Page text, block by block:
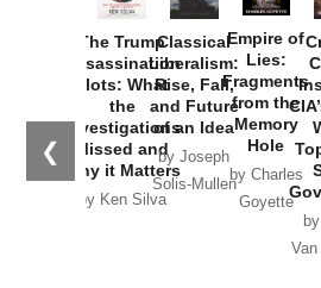
❮
The Trump
Assassination
Plots: What
the
Investigations
Missed and
Why it Matters
by Ken Silva
Classical
Liberalism:
Rise, Fall,
and Future
of an Idea
by Joseph
Solis-Mullen
Empire of
Lies:
Fragments
from the
Memory
Hole
by Charles
Goyette
Van